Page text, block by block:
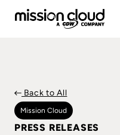
Back to All
Mission Cloud
PRESS RELEASES